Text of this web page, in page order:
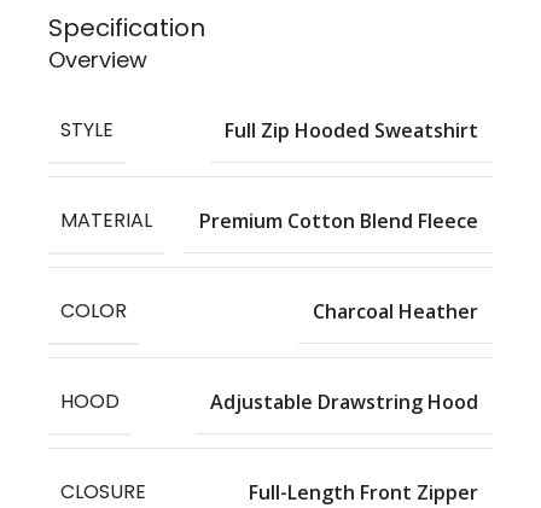
Specification
Overview
STYLE Full Zip Hooded Sweatshirt
MATERIAL Premium Cotton Blend Fleece
COLOR Charcoal Heather
HOOD Adjustable Drawstring Hood
CLOSURE Full-Length Front Zipper